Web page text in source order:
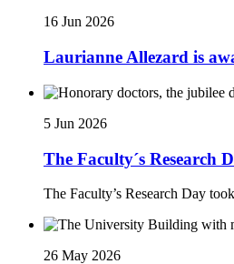
16 Jun 2026
Laurianne Allezard is
5 Jun 2026
The Faculty´s Research
The Faculty’s Research Day
26 May 2026